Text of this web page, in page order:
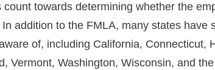
towards determining whether the
addition to the FMLA, many states have
of, including California, Connecticut,
Vermont, Washington, Wisconsin, and